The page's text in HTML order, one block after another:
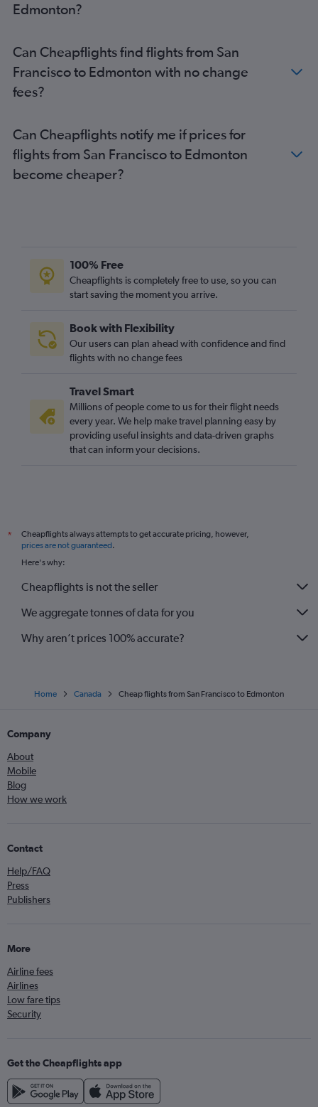
Edmonton?
Can Cheapflights find flights from San
Francisco to Edmonton with no change
fees?
Can Cheapflights notify me if prices for
flights from San Francisco to Edmonton
become cheaper?
100% Free
Cheapflights is completely free to use, so you can
start saving the moment you arrive.
Book with Flexibility
Our users can plan ahead with confidence and find
flights with no change fees
Travel Smart
Millions of people come to us for their flight needs
every year. We help make travel planning easy by
providing useful insights and data-driven graphs
that can inform your decisions.
*
Cheapflights always attempts to get accurate pricing, however,
prices are not guaranteed.
Here's why:
Cheapflights is not the seller
We aggregate tonnes of data for you
Why aren’t prices 100% accurate?
Home Canada Cheap flights from San Francisco to Edmonton
Company
About
Mobile
Blog
How we work
Contact
Help/FAQ
Press
Publishers
More
Airline fees
Airlines
Low fare tips
Security
Get the Cheapflights app